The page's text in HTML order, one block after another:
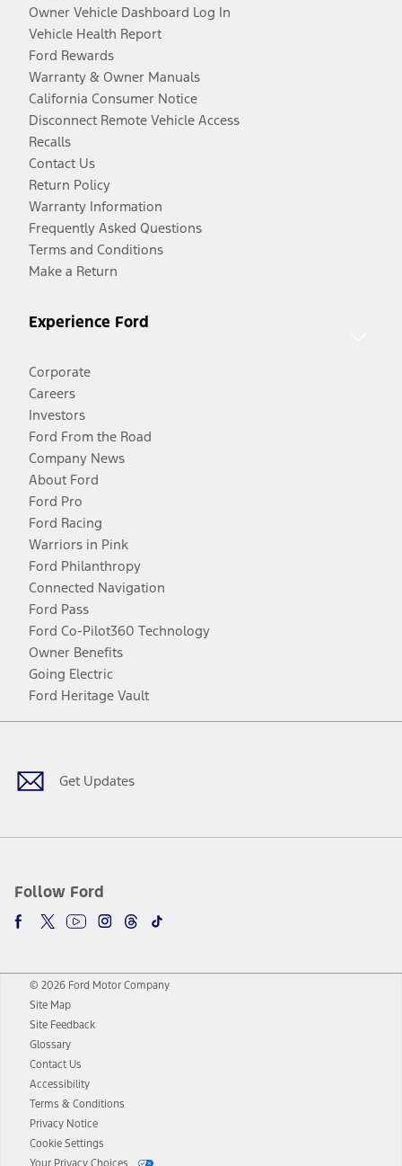
Owner Vehicle Dashboard Log In
Vehicle Health Report
Ford Rewards
Warranty & Owner Manuals
California Consumer Notice
Disconnect Remote Vehicle Access
Recalls
Contact Us
Return Policy
Warranty Information
Frequently Asked Questions
Terms and Conditions
Make a Return
Experience Ford
Corporate
Careers
Investors
Ford From the Road
Company News
About Ford
Ford Pro
Ford Racing
Warriors in Pink
Ford Philanthropy
Connected Navigation
Ford Pass
Ford Co-Pilot360 Technology
Owner Benefits
Going Electric
Ford Heritage Vault
Get Updates
Follow Ford
Facebook
TwitterYoutubeInstagram
Threads
TikTok
© 2026 Ford Motor Company
Site Map
Site Feedback
Glossary
Contact Us
Accessibility
Terms & Conditions
Privacy Notice
Cookie Settings